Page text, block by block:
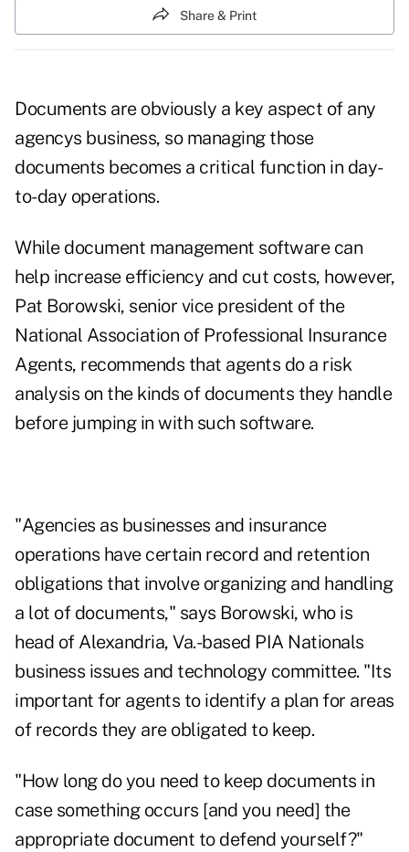
Share & Print
Documents are obviously a key aspect of any
agencys business, so managing those
documents becomes a critical function in day-
to-day operations.
While document management software can
help increase efficiency and cut costs, however,
Pat Borowski, senior vice president of the
National Association of Professional Insurance
Agents, recommends that agents do a risk
analysis on the kinds of documents they handle
before jumping in with such software.
"Agencies as businesses and insurance
operations have certain record and retention
obligations that involve organizing and handling
a lot of documents," says Borowski, who is
head of Alexandria, Va.-based PIA Nationals
business issues and technology committee. "Its
important for agents to identify a plan for areas
of records they are obligated to keep.
"How long do you need to keep documents in
case something occurs [and you need] the
appropriate document to defend yourself?"